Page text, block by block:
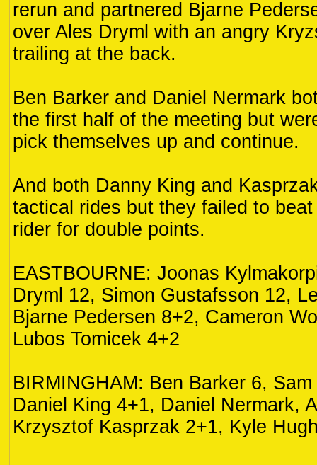
rerun and partnered Bjarne
over Ales Dryml with an angry
trailing at the back.
Ben Barker and Daniel Nermark
the first half of the meeting but
pick themselves up and continue.
And both Danny King and
tactical rides but they failed to
rider for double points.
EASTBOURNE: Joonas
Dryml 12, Simon Gustafsson 12,
Bjarne Pedersen 8+2, Cameron
Lubos Tomicek 4+2
BIRMINGHAM: Ben Barker 6,
Daniel King 4+1, Daniel Nermark,
Krzysztof Kasprzak 2+1, Kyle